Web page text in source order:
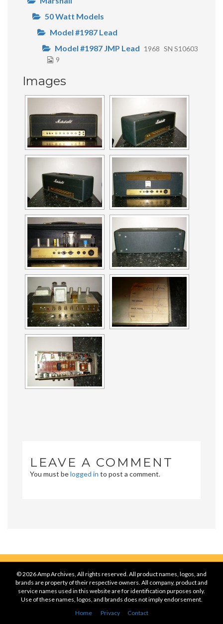
50 Watt Models
Model #1987 Lead
Model #1987 JMP Lead 1968 SN S10603
9
Images
LEAVE A COMMENT
You must belogged in to post a comment.
© 2026 Amp Archives, All rights reserved. All product names, logos, and
brands are property of their respective owners. All company, product and
service names used in this website are for identification purposes only.
Use of these names, logos, and brands does not imply endorsement.
Home
Privacy Contact